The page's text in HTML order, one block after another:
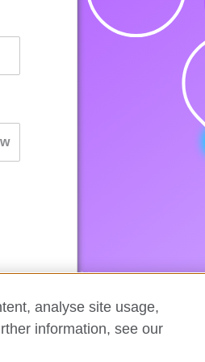
analyse site usage,
information, see our